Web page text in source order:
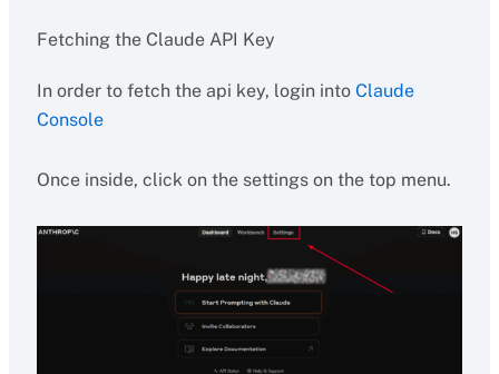
Fetching the Claude API Key
In order to fetch the api key, login into Claude
Console
Once inside, click on the settings on the top menu.